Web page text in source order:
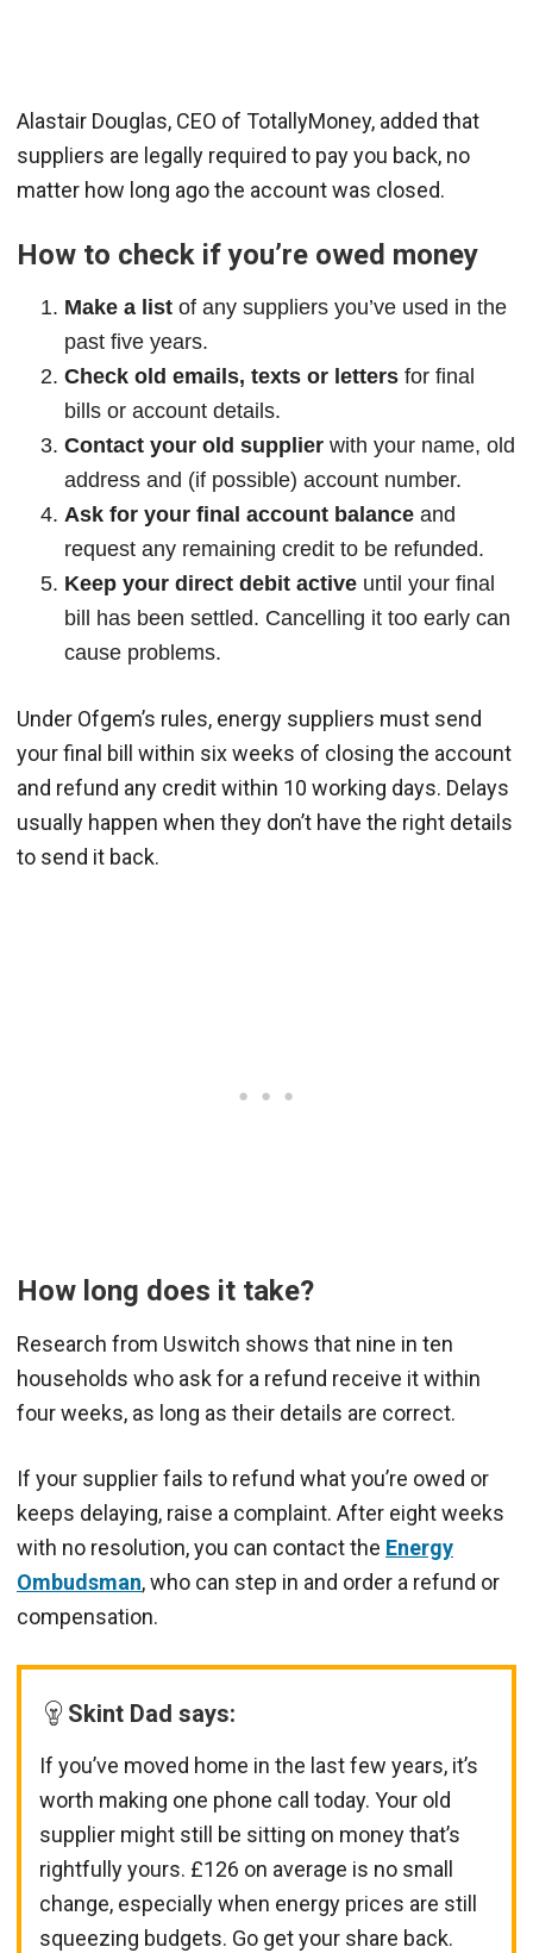
Alastair Douglas, CEO of TotallyMoney, added that
suppliers are legally required to pay you back, no
matter how long ago the account was closed.
How to check if you’re owed money
Make a list of any suppliers you’ve used in the
past five years.
Check old emails, texts or letters for final
bills or account details.
Contact your old supplier with your name, old
address and (if possible) account number.
Ask for your final account balance and
request any remaining credit to be refunded.
Keep your direct debit active until your final
bill has been settled. Cancelling it too early can
cause problems.
Under Ofgem’s rules, energy suppliers must send
your final bill within six weeks of closing the account
and refund any credit within 10 working days. Delays
usually happen when they don’t have the right details
to send it back.
How long does it take?
Research from Uswitch shows that nine in ten
households who ask for a refund receive it within
four weeks, as long as their details are correct.
If your supplier fails to refund what you’re owed or
keeps delaying, raise a complaint. After eight weeks
with no resolution, you can contact the Energy
Ombudsman, who can step in and order a refund or
compensation.
Skint Dad says:
If you’ve moved home in the last few years, it’s
worth making one phone call today. Your old
supplier might still be sitting on money that’s
rightfully yours. £126 on average is no small
change, especially when energy prices are still
squeezing budgets. Go get your share back.